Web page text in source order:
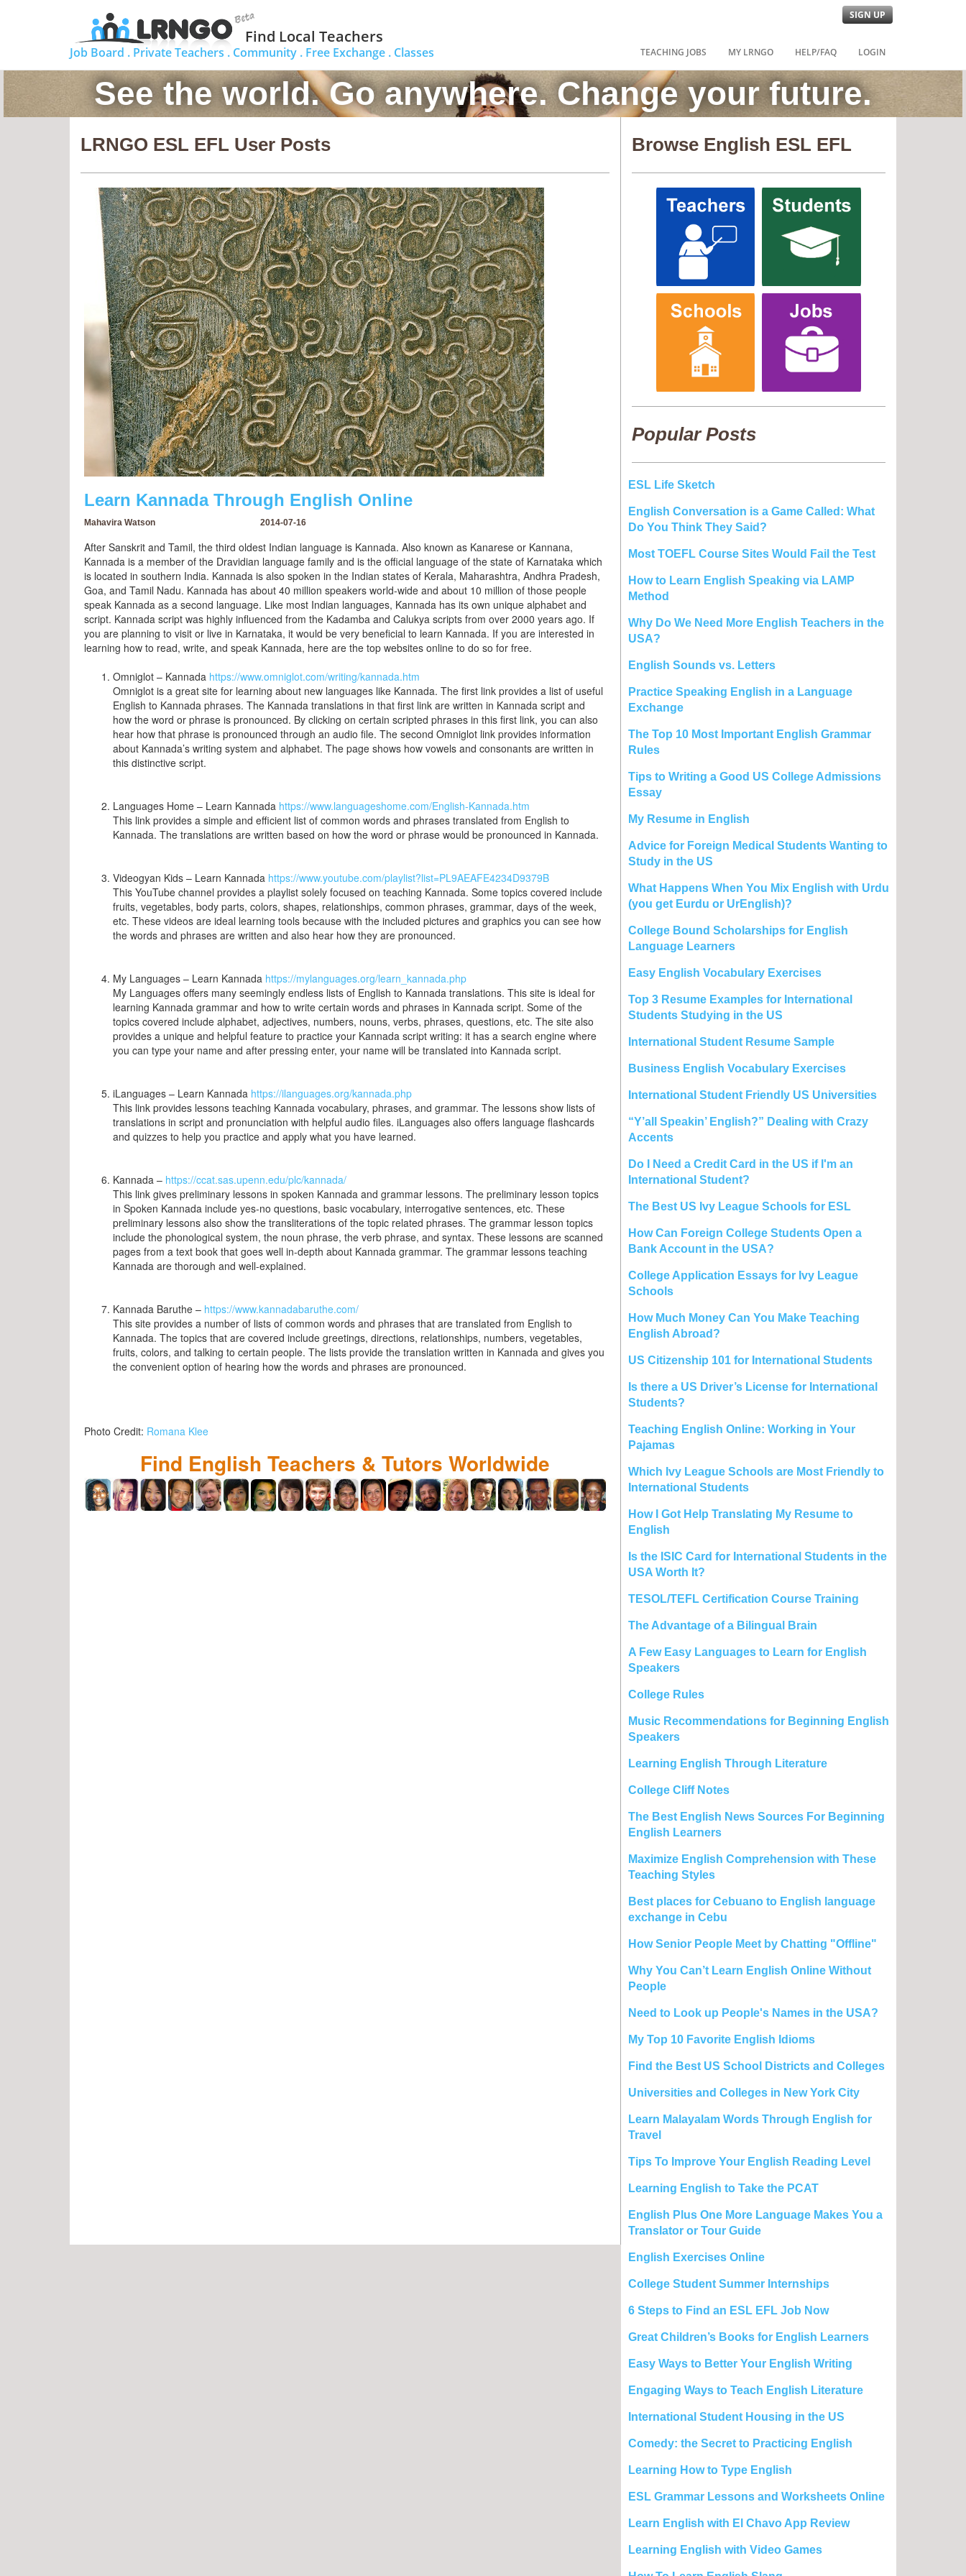
Find Local Teachers
SIGN UP
Job Board . Private Teachers . Community . Free Exchange . Classes TEACHING JOBS MY LRNGO HELP/FAQ LOGIN
See the world. Go anywhere. Change your future.
LRNGO ESL EFL User Posts
Learn Kannada Through English Online
Mahavira Watson 2014-07-16
After Sanskrit and Tamil, the third oldest Indian language is Kannada. Also known as Kanarese or Kannana,
Kannada is a member of the Dravidian language family and is the official language of the state of Karnataka which
is located in southern India. Kannada is also spoken in the Indian states of Kerala, Maharashtra, Andhra Pradesh,
Goa, and Tamil Nadu. Kannada has about 40 million speakers world-wide and about 10 million of those people
speak Kannada as a second language. Like most Indian languages, Kannada has its own unique alphabet and
script. Kannada script was highly influenced from the Kadamba and Calukya scripts from over 2000 years ago. If
you are planning to visit or live in Karnataka, it would be very beneficial to learn Kannada. If you are interested in
learning how to read, write, and speak Kannada, here are the top websites online to do so for free.
Omniglot – Kannada https://www.omniglot.com/writing/kannada.htm
Omniglot is a great site for learning about new languages like Kannada. The first link provides a list of useful
English to Kannada phrases. The Kannada translations in that first link are written in Kannada script and
how the word or phrase is pronounced. By clicking on certain scripted phrases in this first link, you can also
hear how that phrase is pronounced through an audio file. The second Omniglot link provides information
about Kannada’s writing system and alphabet. The page shows how vowels and consonants are written in
this distinctive script.
Languages Home – Learn Kannada https://www.languageshome.com/English-Kannada.htm
This link provides a simple and efficient list of common words and phrases translated from English to
Kannada. The translations are written based on how the word or phrase would be pronounced in Kannada.
Videogyan Kids – Learn Kannada https://www.youtube.com/playlist?list=PL9AEAFE4234D9379B
This YouTube channel provides a playlist solely focused on teaching Kannada. Some topics covered include
fruits, vegetables, body parts, colors, shapes, relationships, common phrases, grammar, days of the week,
etc. These videos are ideal learning tools because with the included pictures and graphics you can see how
the words and phrases are written and also hear how they are pronounced.
My Languages – Learn Kannada https://mylanguages.org/learn_kannada.php
My Languages offers many seemingly endless lists of English to Kannada translations. This site is ideal for
learning Kannada grammar and how to write certain words and phrases in Kannada script. Some of the
topics covered include alphabet, adjectives, numbers, nouns, verbs, phrases, questions, etc. The site also
provides a unique and helpful feature to practice your Kannada script writing: it has a search engine where
you can type your name and after pressing enter, your name will be translated into Kannada script.
iLanguages – Learn Kannada https://ilanguages.org/kannada.php
This link provides lessons teaching Kannada vocabulary, phrases, and grammar. The lessons show lists of
translations in script and pronunciation with helpful audio files. iLanguages also offers language flashcards
and quizzes to help you practice and apply what you have learned.
Kannada – https://ccat.sas.upenn.edu/plc/kannada/
This link gives preliminary lessons in spoken Kannada and grammar lessons. The preliminary lesson topics
in Spoken Kannada include yes-no questions, basic vocabulary, interrogative sentences, etc. These
preliminary lessons also show the transliterations of the topic related phrases. The grammar lesson topics
include the phonological system, the noun phrase, the verb phrase, and syntax. These lessons are scanned
pages from a text book that goes well in-depth about Kannada grammar. The grammar lessons teaching
Kannada are thorough and well-explained.
Kannada Baruthe – https://www.kannadabaruthe.com/
This site provides a number of lists of common words and phrases that are translated from English to
Kannada. The topics that are covered include greetings, directions, relationships, numbers, vegetables,
fruits, colors, and talking to certain people. The lists provide the translation written in Kannada and gives you
the convenient option of hearing how the words and phrases are pronounced.
Photo Credit: Romana Klee
Find English Teachers & Tutors Worldwide
Browse English ESL EFL
Popular Posts
ESL Life Sketch
English Conversation is a Game Called: What
Do You Think They Said?
Most TOEFL Course Sites Would Fail the Test
How to Learn English Speaking via LAMP
Method
Why Do We Need More English Teachers in the
USA?
English Sounds vs. Letters
Practice Speaking English in a Language
Exchange
The Top 10 Most Important English Grammar
Rules
Tips to Writing a Good US College Admissions
Essay
My Resume in English
Advice for Foreign Medical Students Wanting to
Study in the US
What Happens When You Mix English with Urdu
(you get Eurdu or UrEnglish)?
College Bound Scholarships for English
Language Learners
Easy English Vocabulary Exercises
Top 3 Resume Examples for International
Students Studying in the US
International Student Resume Sample
Business English Vocabulary Exercises
International Student Friendly US Universities
“Y’all Speakin’ English?” Dealing with Crazy
Accents
Do I Need a Credit Card in the US if I'm an
International Student?
The Best US Ivy League Schools for ESL
How Can Foreign College Students Open a
Bank Account in the USA?
College Application Essays for Ivy League
Schools
How Much Money Can You Make Teaching
English Abroad?
US Citizenship 101 for International Students
Is there a US Driver’s License for International
Students?
Teaching English Online: Working in Your
Pajamas
Which Ivy League Schools are Most Friendly to
International Students
How I Got Help Translating My Resume to
English
Is the ISIC Card for International Students in the
USA Worth It?
TESOL/TEFL Certification Course Training
The Advantage of a Bilingual Brain
A Few Easy Languages to Learn for English
Speakers
College Rules
Music Recommendations for Beginning English
Speakers
Learning English Through Literature
College Cliff Notes
The Best English News Sources For Beginning
English Learners
Maximize English Comprehension with These
Teaching Styles
Best places for Cebuano to English language
exchange in Cebu
How Senior People Meet by Chatting "Offline"
Why You Can’t Learn English Online Without
People
Need to Look up People's Names in the USA?
My Top 10 Favorite English Idioms
Find the Best US School Districts and Colleges
Universities and Colleges in New York City
Learn Malayalam Words Through English for
Travel
Tips To Improve Your English Reading Level
Learning English to Take the PCAT
English Plus One More Language Makes You a
Translator or Tour Guide
English Exercises Online
College Student Summer Internships
6 Steps to Find an ESL EFL Job Now
Great Children’s Books for English Learners
Easy Ways to Better Your English Writing
Engaging Ways to Teach English Literature
International Student Housing in the US
Comedy: the Secret to Practicing English
Learning How to Type English
ESL Grammar Lessons and Worksheets Online
Learn English with El Chavo App Review
Learning English with Video Games